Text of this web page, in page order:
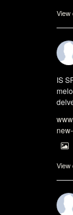
View
IS
View